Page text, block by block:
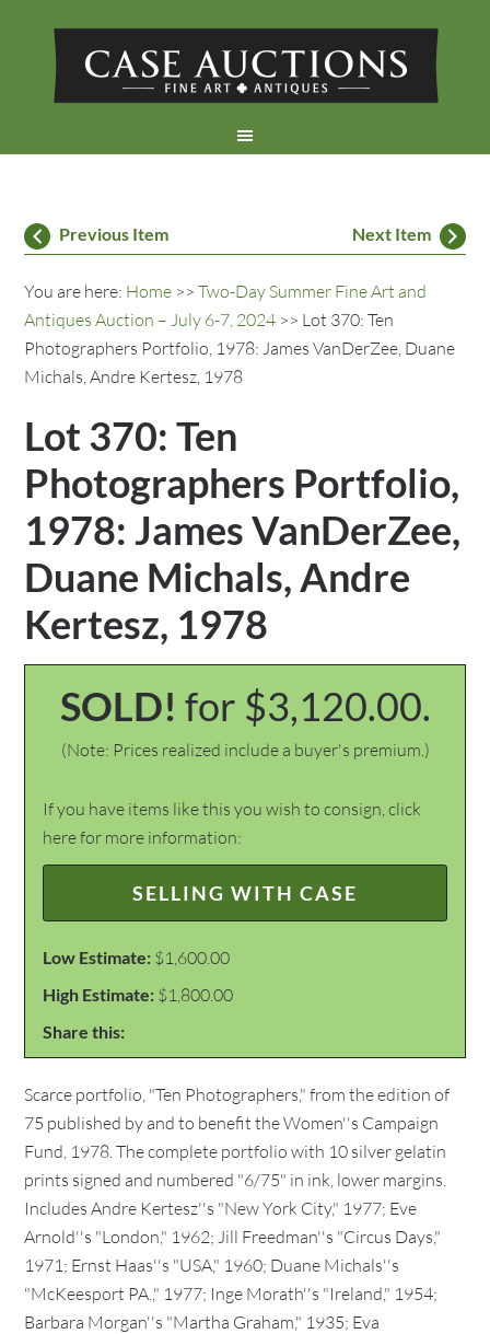
Previous Item Next Item
You are here: Home >>Two-Day Summer Fine Art and
Antiques Auction – July 6-7, 2024 >> Lot 370: Ten
Photographers Portfolio, 1978: James VanDerZee, Duane
Michals, Andre Kertesz, 1978
Lot 370: Ten
Photographers Portfolio,
1978: James VanDerZee,
Duane Michals, Andre
Kertesz, 1978
SOLD! for $3,120.00.
(Note: Prices realized include a buyer's premium.)
If you have items like this you wish to consign, click
here for more information:
SELLING WITH CASE
Low Estimate: $1,600.00
High Estimate: $1,800.00
Share this:
Scarce portfolio, "Ten Photographers," from the edition of
75 published by and to benefit the Women''s Campaign
Fund, 1978. The complete portfolio with 10 silver gelatin
prints signed and numbered "6/75" in ink, lower margins.
Includes Andre Kertesz''s "New York City," 1977; Eve
Arnold''s "London," 1962; Jill Freedman''s "Circus Days,"
1971; Ernst Haas''s "USA," 1960; Duane Michals''s
"McKeesport PA.," 1977; Inge Morath''s "Ireland," 1954;
Barbara Morgan''s "Martha Graham," 1935; Eva